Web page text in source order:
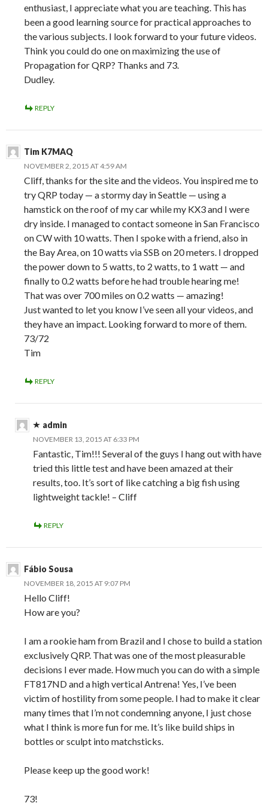
enthusiast, I appreciate what you are teaching. This has
been a good learning source for practical approaches to
the various subjects. I look forward to your future videos.
Think you could do one on maximizing the use of
Propagation for QRP? Thanks and 73.
Dudley.
REPLY
Tim K7MAQ
NOVEMBER 2, 2015 AT 4:59 AM
Cliff, thanks for the site and the videos. You inspired me to
try QRP today — a stormy day in Seattle — using a
hamstick on the roof of my car while my KX3 and I were
dry inside. I managed to contact someone in San Francisco
on CW with 10 watts. Then I spoke with a friend, also in
the Bay Area, on 10 watts via SSB on 20 meters. I dropped
the power down to 5 watts, to 2 watts, to 1 watt — and
finally to 0.2 watts before he had trouble hearing me!
That was over 700 miles on 0.2 watts — amazing!
Just wanted to let you know I’ve seen all your videos, and
they have an impact. Looking forward to more of them.
73/72
Tim
REPLY
admin
NOVEMBER 13, 2015 AT 6:33 PM
Fantastic, Tim!!! Several of the guys I hang out with have
tried this little test and have been amazed at their
results, too. It’s sort of like catching a big fish using
lightweight tackle! – Cliff
REPLY
Fábio Sousa
NOVEMBER 18, 2015 AT 9:07 PM
Hello Cliff!
How are you?
I am a rookie ham from Brazil and I chose to build a station
exclusively QRP. That was one of the most pleasurable
decisions I ever made. How much you can do with a simple
FT817ND and a high vertical Antrena! Yes, I’ve been
victim of hostility from some people. I had to make it clear
many times that I’m not condemning anyone, I just chose
what I think is more fun for me. It’s like build ships in
bottles or sculpt into matchsticks.
Please keep up the good work!
73!